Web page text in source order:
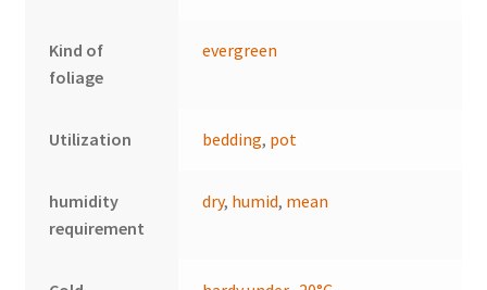
Kind of
foliage
evergreen
Utilization bedding, pot
humidity
requirement
dry, humid, mean